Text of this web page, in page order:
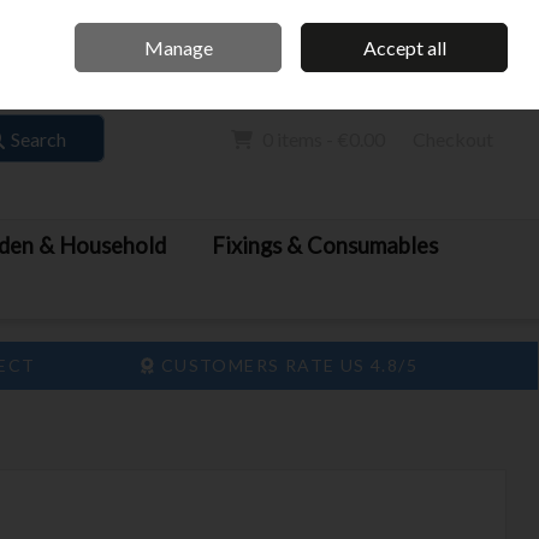
Sign in Join
Search
& Household
Fixings & Consumables
CUSTOMERS RATE US 4.8/5
Manage Accept all